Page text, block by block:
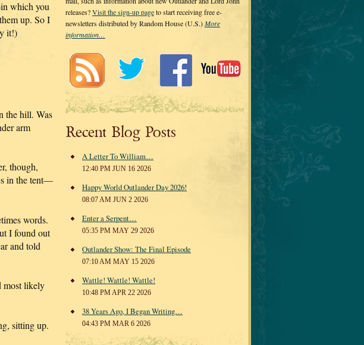
which you
up. So I
it!)
the hill. Was
arm
though,
in the tent—
words.
I found out
and told
most likely
sitting up.
releases?Visit the sign-up pageto start receiving free e-
newsletters distributed by Random House (U.S.)More
information…
Recent Blog Posts
A Letter To William…
12:40 PM JUN 16 2026
Happy World Outlander Day 2026!
08:07 AM JUN 2 2026
Enter a Serpent…
05:35 PM MAY 29 2026
Outlander Show: The Final Episode
07:10 AM MAY 15 2026
Wattle! Wattle! Wattle!
10:48 PM APR 22 2026
38 Years Ago, I Began Writing…
04:43 PM MAR 6 2026